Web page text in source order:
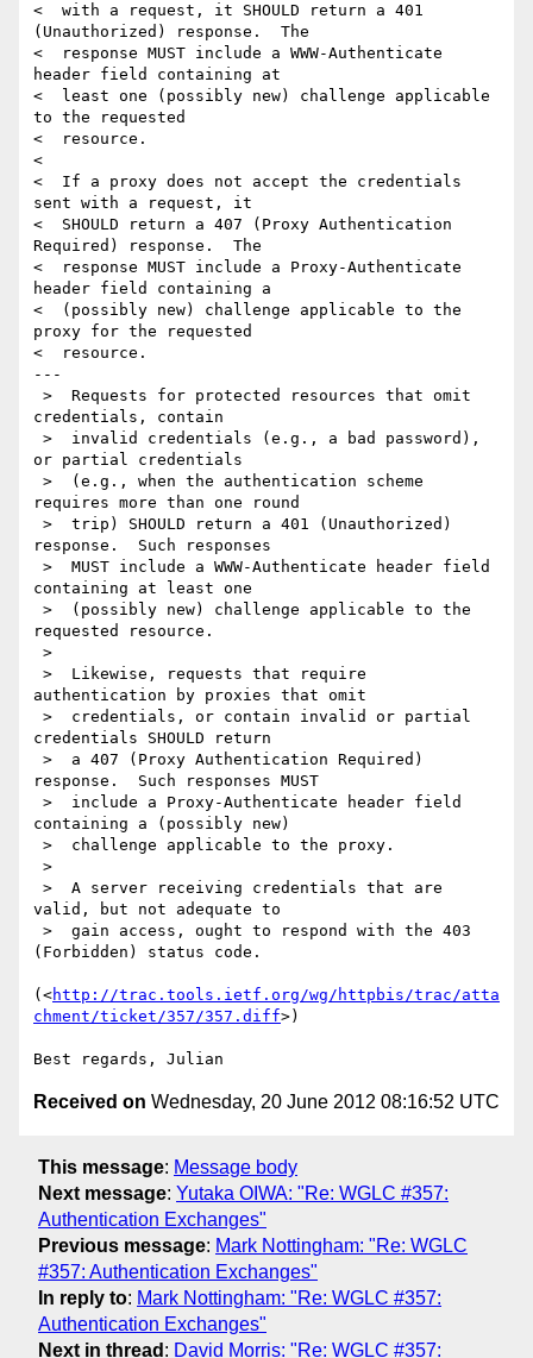
<  with a request, it SHOULD return a 401
(Unauthorized) response.  The
<  response MUST include a WWW-Authenticate
header field containing at
<  least one (possibly new) challenge applicable
to the requested
<  resource.
<
<  If a proxy does not accept the credentials
sent with a request, it
<  SHOULD return a 407 (Proxy Authentication
Required) response.  The
<  response MUST include a Proxy-Authenticate
header field containing a
<  (possibly new) challenge applicable to the
proxy for the requested
<  resource.
---
credentials, contain
or partial credentials
requires more than one round
response.  Such responses
containing at least one
requested resource.
authentication by proxies that omit
credentials SHOULD return
response.  Such responses MUST
containing a (possibly new)
valid, but not adequate to
(Forbidden) status code.
(<http://trac.tools.ietf.org/wg/httpbis/trac/atta
chment/ticket/357/357.diff>)
Received on Wednesday, 20 June 2012 08:16:52 UTC
This message: Message body
Next message: Yutaka OIWA: "Re: WGLC #357:
Authentication Exchanges"
Previous message: Mark Nottingham: "Re: WGLC
#357: Authentication Exchanges"
In reply to: Mark Nottingham: "Re: WGLC #357:
Authentication Exchanges"
Next in thread : David Morris: "Re: WGLC #357: